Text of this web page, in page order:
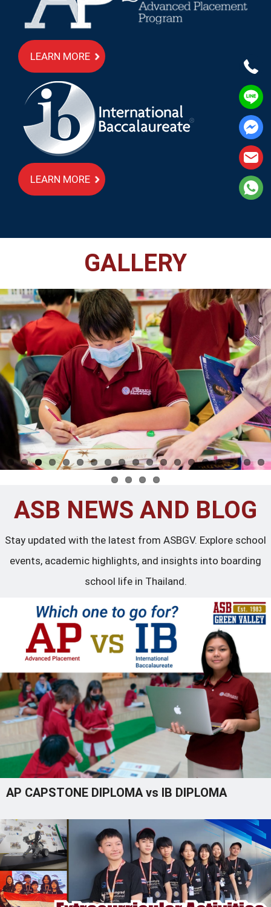
LEARN MORE
LEARN MORE
GALLERY
ASB NEWS AND BLOG
Stay updated with the latest from ASBGV. Explore school
events, academic highlights, and insights into boarding
school life in Thailand.
AP CAPSTONE DIPLOMA vs IB DIPLOMA